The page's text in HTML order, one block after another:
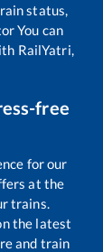
status,
You can
RailYatri,
free
for our
at the
trains.
the latest
and train